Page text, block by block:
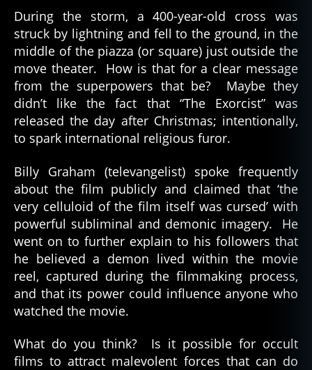
During the storm, a 400-year-old cross was
struck by lightning and fell to the ground, in the
middle of the piazza (or square) just outside the
move theater. How is that for a clear message
from the superpowers that be? Maybe they
didn’t like the fact that “The Exorcist” was
released the day after Christmas; intentionally,
to spark international religious furor.
Billy Graham (televangelist) spoke frequently
about the film publicly and claimed that ‘the
very celluloid of the film itself was cursed’ with
powerful subliminal and demonic imagery. He
went on to further explain to his followers that
he believed a demon lived within the movie
reel, captured during the filmmaking process,
and that its power could influence anyone who
watched the movie.
What do you think? Is it possible for occult
films to attract malevolent forces that can do
h
a